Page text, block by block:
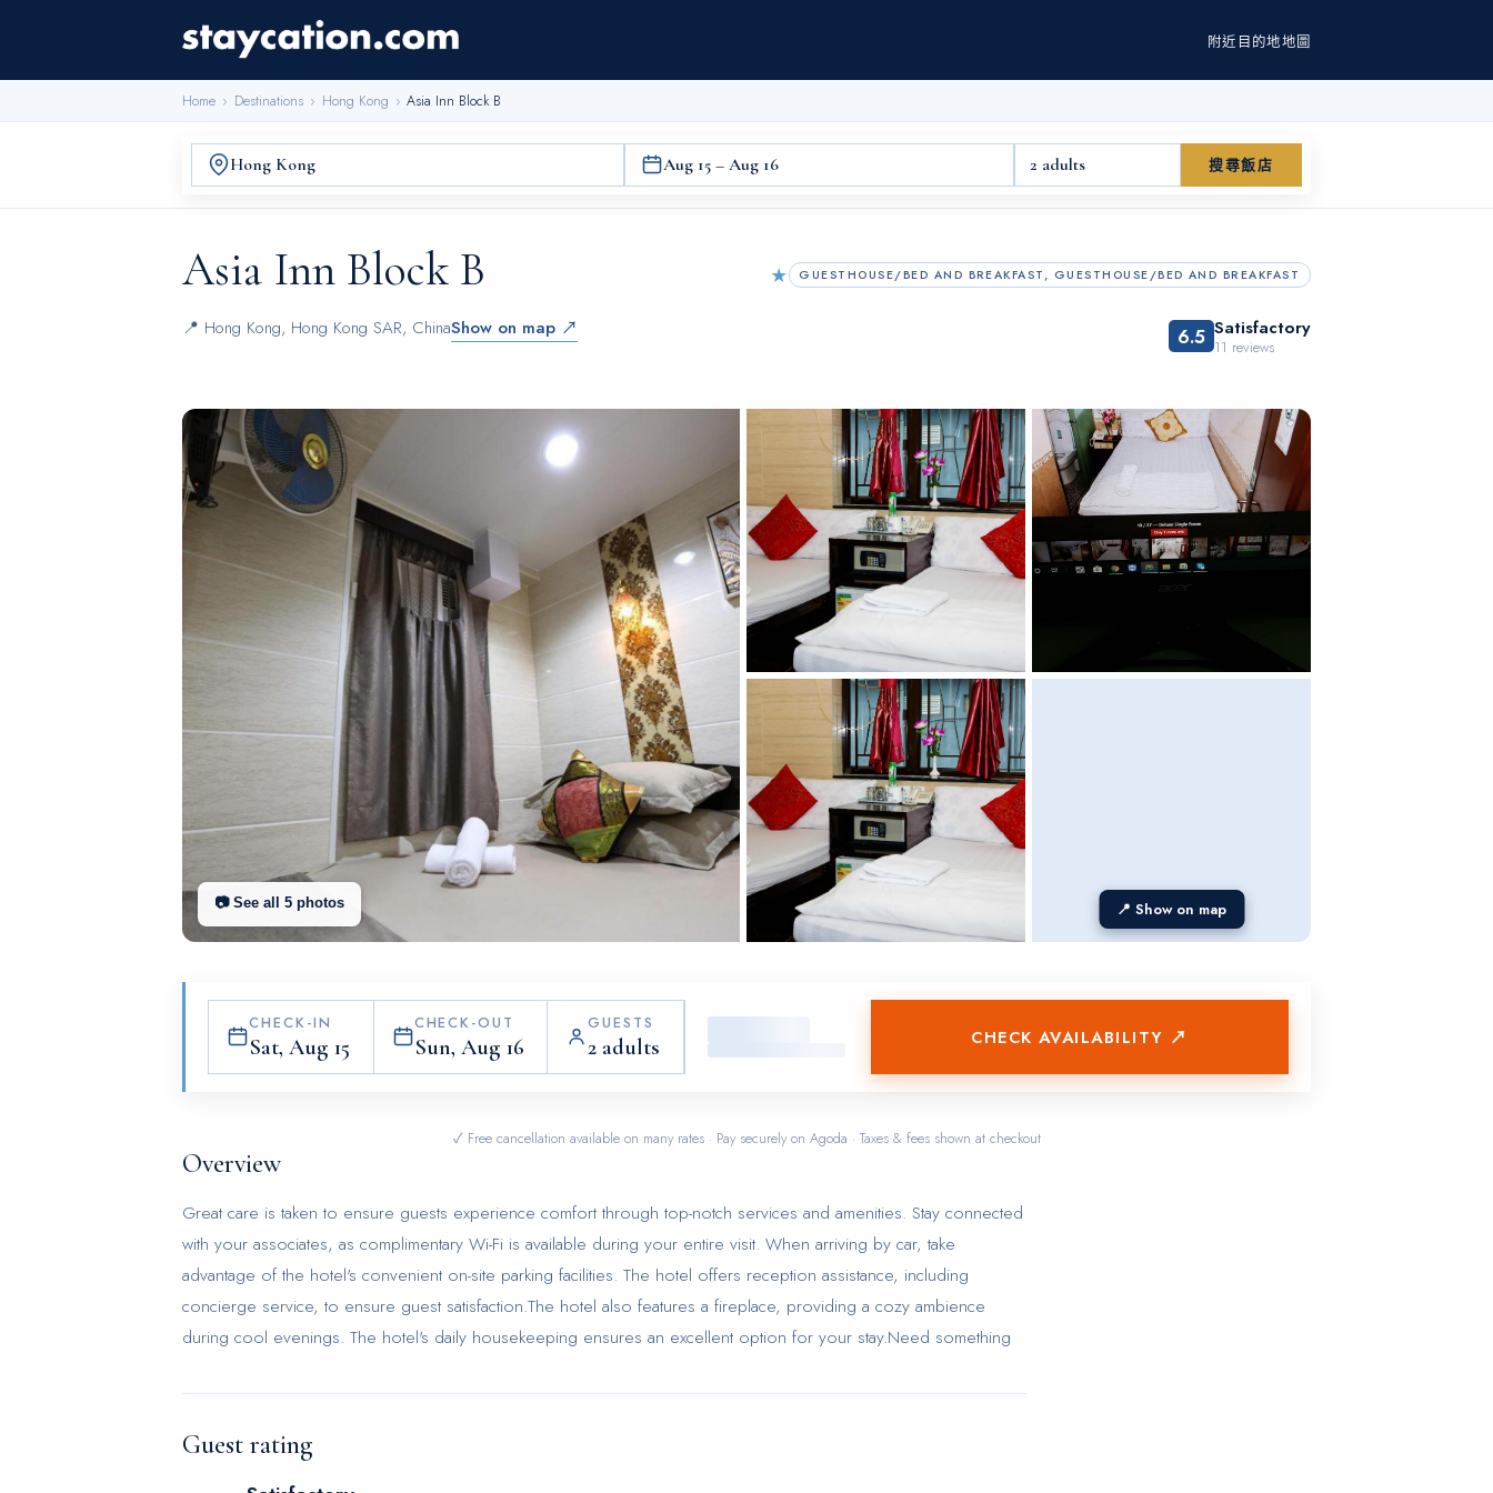
附近 目的地地圖
Home › Destinations › Hong Kong › Asia Inn Block B
Aug 15 – Aug 16 2 adults 搜尋飯店
★ GUESTHOUSE/BED AND BREAKFAST, GUESTHOUSE/BED AND BREAKFAST
Asia Inn Block B
📍 Hong Kong, Hong Kong SAR, ChinaShow on map ↗ 6.5 Satisfactory
11 reviews
📷 See all5 photos 📍 Show on map
CHECK-IN
Sat, Aug 15
CHECK-OUT
Sun, Aug 16
GUESTS
2 adults CHECK AVAILABILITY ↗
✓ Free cancellation available on many rates · Pay securely on Agoda · Taxes & fees shown at checkout
Overview
Great care is taken to ensure guests experience comfort through top-notch services and amenities. Stay connected
with your associates, as complimentary Wi-Fi is available during your entire visit. When arriving by car, take
advantage of the hotel's convenient on-site parking facilities. The hotel offers reception assistance, including
concierge service, to ensure guest satisfaction.The hotel also features a fireplace, providing a cozy ambience
during cool evenings. The hotel's daily housekeeping ensures an excellent option for your stay.Need something
inconvenience.To ensure the well-being and convenience of all visitors, smoking is strictly prohibited throughout
the entire hotel. Smoking is permitted solely in the specified smoking zones allocated by hotel.In order to ensure
the utmost level of relaxation, the guestrooms feature an inviting design and are equipped with all basic
Guest rating